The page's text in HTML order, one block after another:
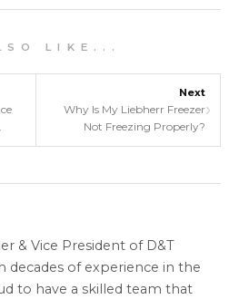
O L I K E . . .
Next
Why Is My Liebherr Freezer
Not Freezing Properly?
›
& Vice President of D&T
decades of experience in the
to have a skilled team that